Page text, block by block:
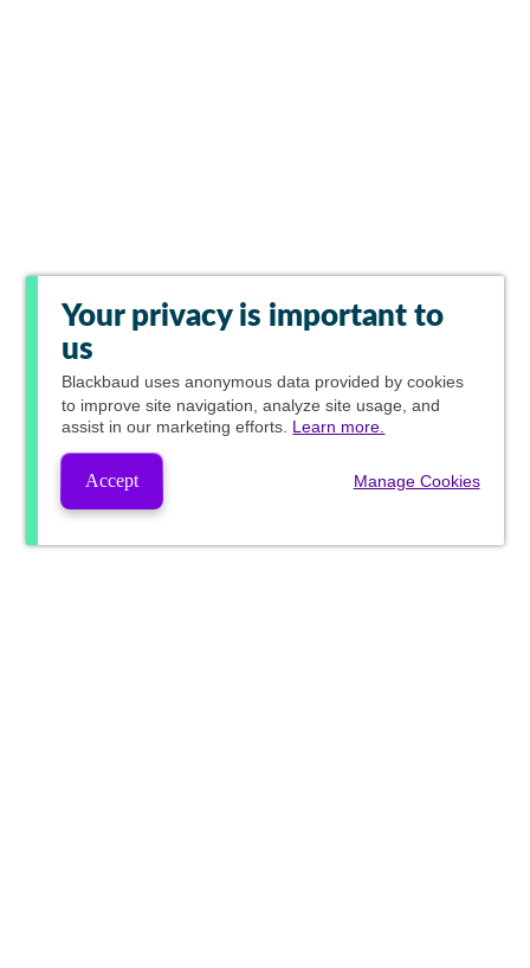
Your privacy is important to
us
Blackbaud uses anonymous data provided by cookies
to improve site navigation, analyze site usage, and
assist in our marketing efforts. Learn more.
Accept Manage Cookies